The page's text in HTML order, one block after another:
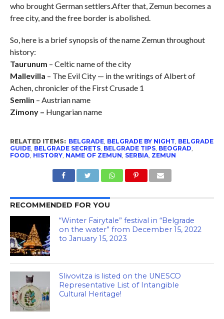
who brought German settlers.After that, Zemun becomes a
free city, and the free border is abolished.
So, here is a brief synopsis of the name Zemun throughout
history:
Taurunum – Celtic name of the city
Mallevilla – The Evil City — in the writings of Albert of
Achen, chronicler of the First Crusade 1
Semlin – Austrian name
Zimony – Hungarian name
RELATED ITEMS: BELGRADE, BELGRADE BY NIGHT BELGRADE
GUIDE, BELGRADE SECRETS, BELGRADE TIPS, BEOGRAD
FOOD HISTORY, NAME OF ZEMUN SERBIA, ZEMUN
RECOMMENDED FOR YOU
“Winter Fairytale” festival in “Belgrade
on the water” from December 15, 2022
to January 15, 2023
Slivovitza is listed on the UNESCO
Representative List of Intangible
Cultural Heritage!